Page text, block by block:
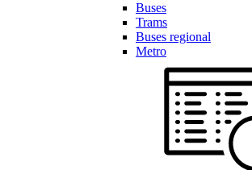
Buses
Trams
Buses regional
Metro